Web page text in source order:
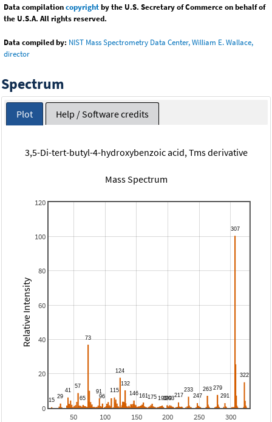
Data compilationcopyrightby the U.S. Secretary of Commerce on behalf of
the U.S.A. All rights reserved.
Data compiled by: NIST Mass Spectrometry Data Center, William E. Wallace,
director
Spectrum
Plot Help / Software credits
3,5-Di-tert-butyl-4-hydroxybenzoic acid, Tms derivative
Mass Spectrum
50 100 150 200 250 300
0
20
40
60
80
100
120
Relative Intensity